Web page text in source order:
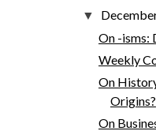
▼
On -isms:
Weekly
On
Origins?
On